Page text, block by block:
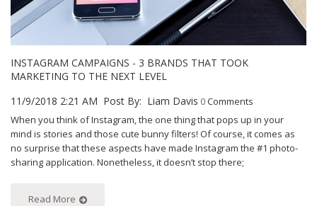
INSTAGRAM CAMPAIGNS - 3 BRANDS THAT TOOK
MARKETING TO THE NEXT LEVEL
11/9/2018 2:21 AM Post By: Liam Davis 0Comments
When you think of Instagram, the one thing that pops up in your
mind is stories and those cute bunny filters! Of course, it comes as
no surprise that these aspects have made Instagram the #1 photo-
sharing application. Nonetheless, it doesn’t stop there;
Read More